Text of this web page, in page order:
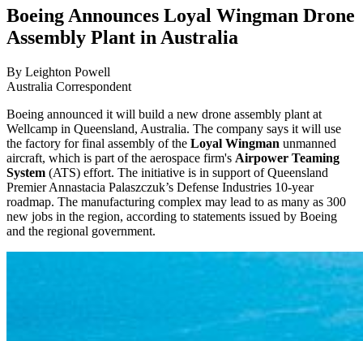
Boeing Announces Loyal Wingman Drone
Assembly Plant in Australia
By Leighton Powell
Australia Correspondent
Boeing announced it will build a new drone assembly plant at
Wellcamp in Queensland, Australia. The company says it will use
the factory for final assembly of the Loyal Wingman unmanned
aircraft, which is part of the aerospace firm's Airpower Teaming
System (ATS) effort. The initiative is in support of Queensland
Premier Annastacia Palaszczuk’s Defense Industries 10-year
roadmap. The manufacturing complex may lead to as many as 300
new jobs in the region, according to statements issued by Boeing
and the regional government.